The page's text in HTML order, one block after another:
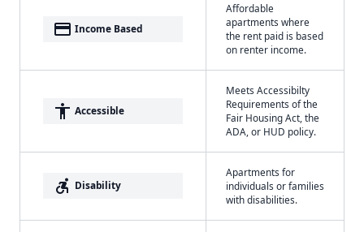
payment Income Based
Affordable
apartments where
the rent paid is based
on renter income.
accessibility Accessible
Meets Accessibilty
Requirements of the
Fair Housing Act, the
ADA, or HUD policy.
accessible_forward Disability
Apartments for
individuals or families
with disabilities.